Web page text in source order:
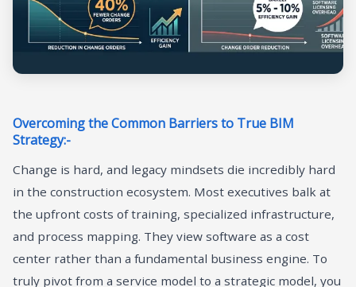
Overcoming the Common Barriers to True BIM
Strategy:-
Change is hard, and legacy mindsets die incredibly hard
in the construction ecosystem. Most executives balk at
the upfront costs of training, specialized infrastructure,
and process mapping. They view software as a cost
center rather than a fundamental business engine. To
truly pivot from a service model to a strategic model, you